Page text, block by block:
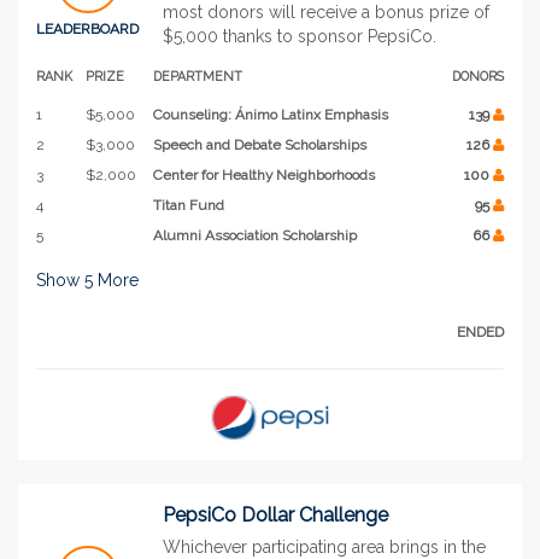
LEADERBOARD
most donors will receive a bonus prize of
$5,000 thanks to sponsor PepsiCo.
RANK PRIZE DEPARTMENT DONORS
1 $5,000 Counseling: Ánimo Latinx Emphasis
139
2
$3,000 Speech and Debate Scholarships
126
3
$2,000 Center for Healthy Neighborhoods
100
4
Titan Fund
95
5
Alumni Association Scholarship 66
Show 5 More
ENDED
PepsiCo Dollar Challenge
Whichever participating area brings in the